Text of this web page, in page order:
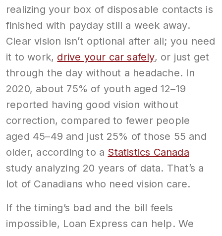
realizing your box of disposable contacts is
finished with payday still a week away.
Clear vision isn’t optional after all; you need
it to work, drive your car safely, or just get
through the day without a headache. In
2020, about 75% of youth aged 12–19
reported having good vision without
correction, compared to fewer people
aged 45–49 and just 25% of those 55 and
older, according to a Statistics Canada
study analyzing 20 years of data. That’s a
lot of Canadians who need vision care.
If the timing’s bad and the bill feels
impossible, Loan Express can help. We